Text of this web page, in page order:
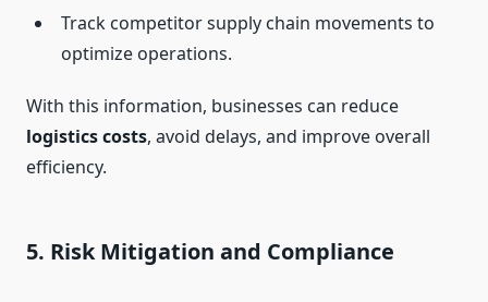
Track competitor supply chain movements to
optimize operations.
With this information, businesses can reduce
logistics costs, avoid delays, and improve overall
efficiency.
5. Risk Mitigation and Compliance